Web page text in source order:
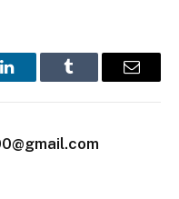
LinkedInTumblr Email